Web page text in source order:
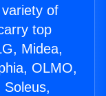
of
top
Midea,
OLMO,